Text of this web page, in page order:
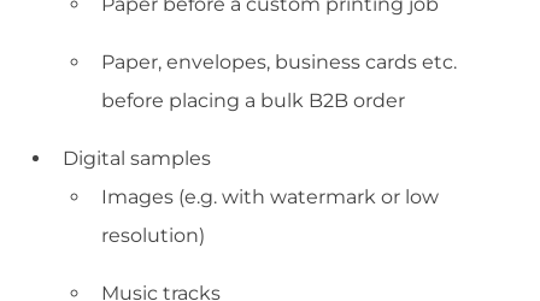
Paper, envelopes, business cards etc.
before placing a bulk B2B order
Digital samples
Images (e.g. with watermark or low
resolution)
Music tracks